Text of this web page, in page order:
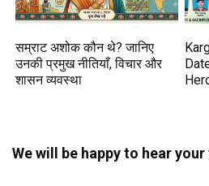
सम्राट अशोक कौन थे? जानिए
उनकी प्रमुख नीतियाँ, विचार और
शासन व्यवस्था
We will be happy to hear